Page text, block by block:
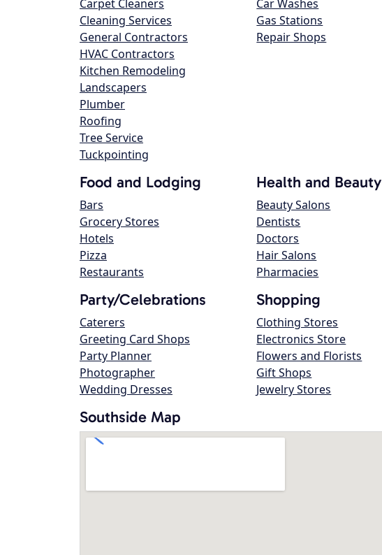
Carpet Cleaners
Cleaning Services
General Contractors
HVAC Contractors
Kitchen Remodeling
Landscapers
Plumber
Roofing
Tree Service
Tuckpointing
Car Washes
Gas Stations
Repair Shops
Food and Lodging
Bars
Grocery Stores
Hotels
Pizza
Restaurants
Health and Beauty
Beauty Salons
Dentists
Doctors
Hair Salons
Pharmacies
Party/Celebrations
Caterers
Greeting Card Shops
Party Planner
Photographer
Wedding Dresses
Shopping
Clothing Stores
Electronics Store
Flowers and Florists
Gift Shops
Jewelry Stores
Southside Map